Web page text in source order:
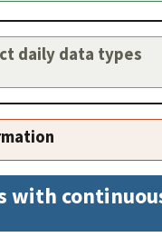
daily data types
with